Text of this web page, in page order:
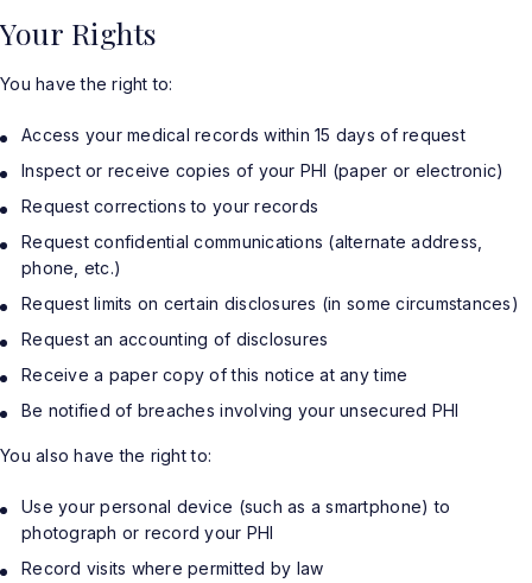
Your Rights
You have the right to:
Access your medical records within 15 days of request
Inspect or receive copies of your PHI (paper or electronic)
Request corrections to your records
Request confidential communications (alternate address,
phone, etc.)
Request limits on certain disclosures (in some circumstances)
Request an accounting of disclosures
Receive a paper copy of this notice at any time
Be notified of breaches involving your unsecured PHI
You also have the right to:
Use your personal device (such as a smartphone) to
photograph or record your PHI
Record visits where permitted by law